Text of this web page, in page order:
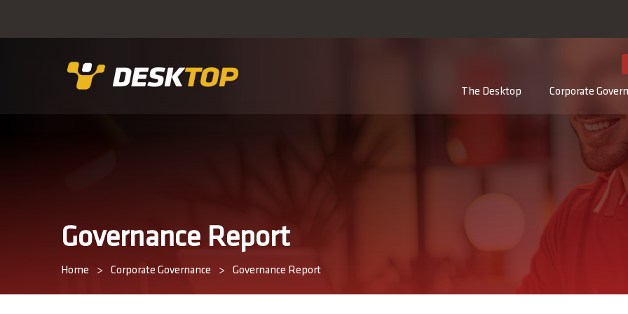
The Desktop Corporate
Governance Report
Home > Corporate Governance > Governance Report